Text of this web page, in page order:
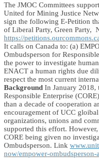
The JMOC Committees
United for Mining Justice
sign the following E-Petition
of Liberal Party, Green Party,
https://
It calls on Canada to: (a)
Ombudsperson for
the power to investigate
ENACT a human rights due
respect the most current
Background In January 2018,
Responsible Enterprise
than a decade of cooperation
encouragement of UCC
organizations, unions and
supported this effort.
CORE being given no
Ombudsperson. Link
now/empower-